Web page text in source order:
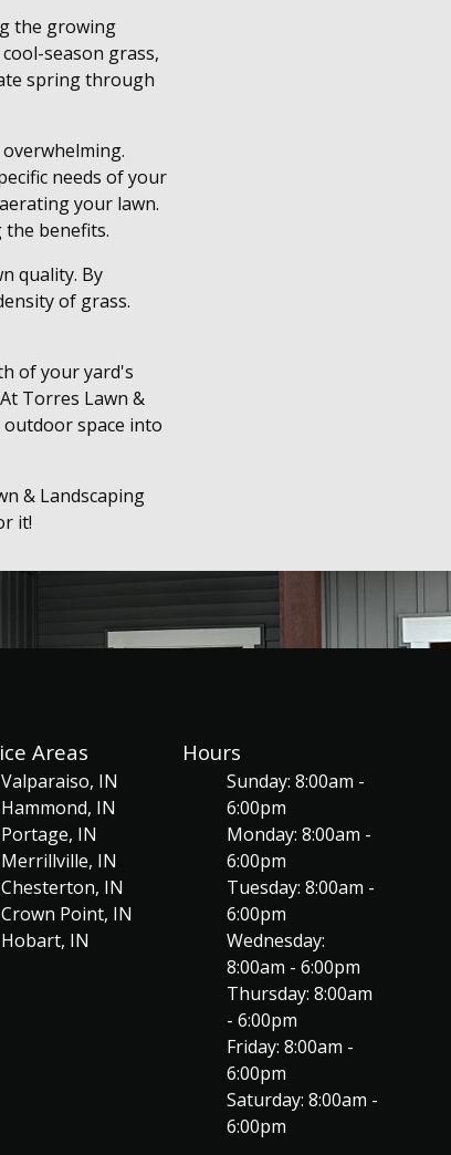
the growing
season grass,
spring through
needs of your
your lawn.
benefits.
quality. By
of grass.
of your yard's
Torres Lawn &
space into
& Landscaping
it!
Areas
Valparaiso, IN
Hammond, IN
Portage, IN
Merrillville, IN
Chesterton, IN
Crown Point, IN
Hobart, IN
Hours
Sunday: 8:00am -
6:00pm
Monday: 8:00am -
6:00pm
Tuesday: 8:00am -
6:00pm
Wednesday:
8:00am - 6:00pm
Thursday: 8:00am
- 6:00pm
Friday: 8:00am -
6:00pm
Saturday: 8:00am -
6:00pm